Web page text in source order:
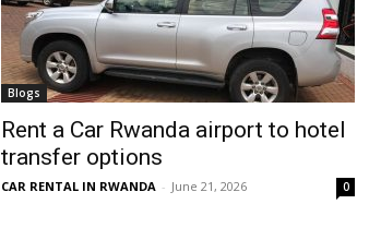
Blogs
Rent a Car Rwanda airport to hotel
transfer options
CAR RENTAL IN RWANDA - June 21, 2026 0